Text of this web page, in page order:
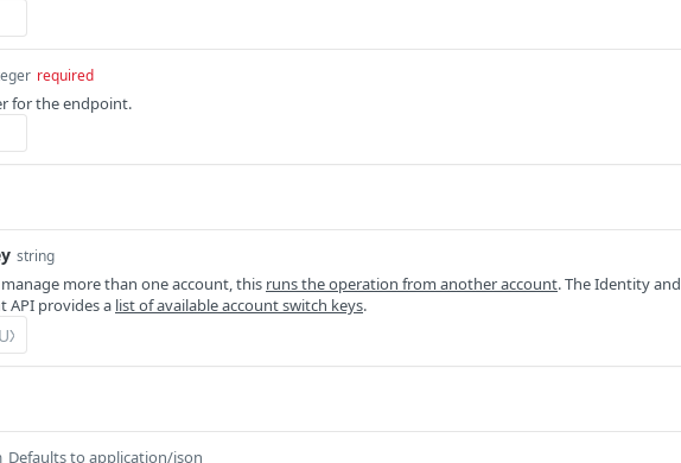
required
for the endpoint.
string
more than one account, this runs the operation from another account. The Identity and
API provides a list of available account switch keys.
Defaults to application/json